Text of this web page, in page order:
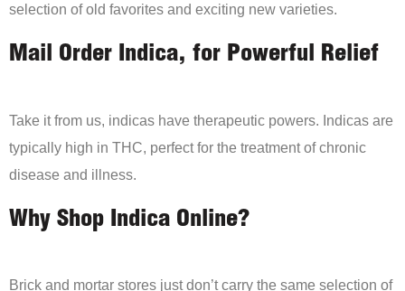
selection of old favorites and exciting new varieties.
Mail Order Indica, for Powerful Relief
Take it from us, indicas have therapeutic powers. Indicas are
typically high in THC, perfect for the treatment of chronic
disease and illness.
Why Shop Indica Online?
Brick and mortar stores just don’t carry the same selection of